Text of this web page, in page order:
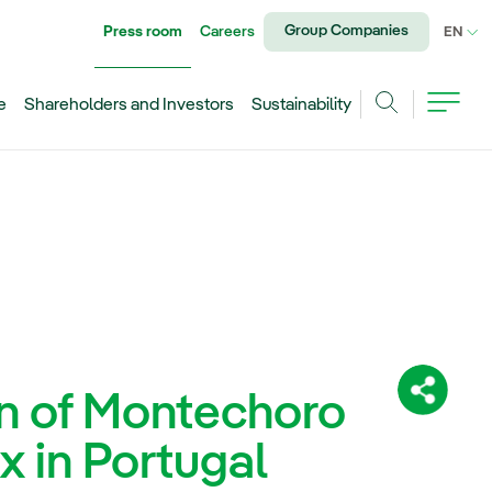
Share:
Press room Careers Group Companies EN
Shareholders and Investors
Sustainability
of Montechoro
in Portugal